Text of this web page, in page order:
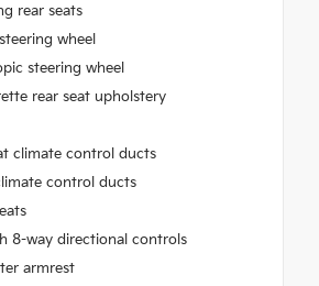
rear seats
wheel
steering wheel
rear seat upholstery
climate control ducts
control ducts
8-way directional controls
armrest